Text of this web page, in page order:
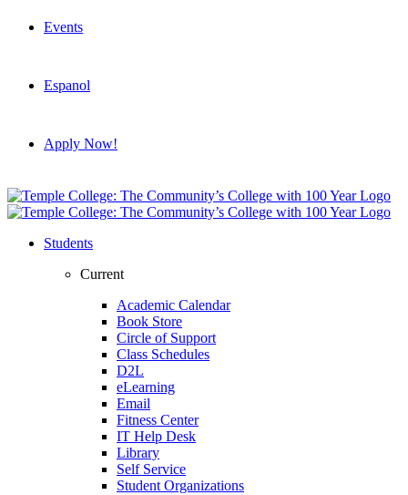
Events
Espanol
Apply Now!
Students
Current
Academic Calendar
Book Store
Circle of Support
Class Schedules
D2L
eLearning
Email
Fitness Center
IT Help Desk
Library
Self Service
Student Organizations